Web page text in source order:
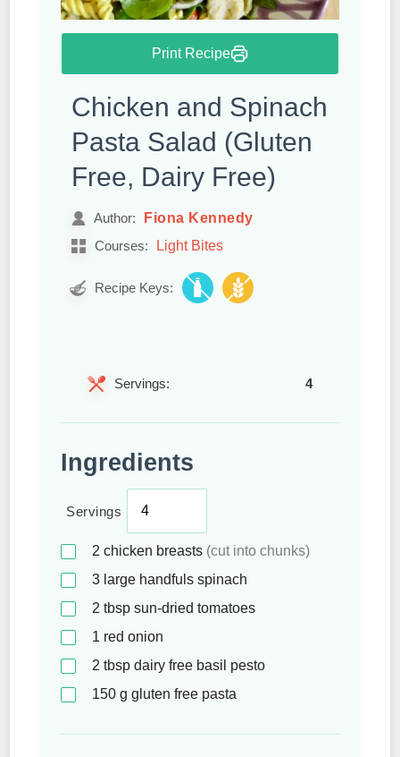
Print Recipe
Chicken and Spinach
Pasta Salad (Gluten
Free, Dairy Free)
Author: Fiona Kennedy
Courses: Light Bites
Recipe Keys:
Servings: 4
Ingredients
Servings
2 chicken breasts (cut into chunks)
3 large handfuls spinach
2 tbsp sun-dried tomatoes
1 red onion
2 tbsp dairy free basil pesto
150 g gluten free pasta